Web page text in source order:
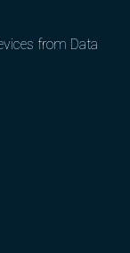
from Data